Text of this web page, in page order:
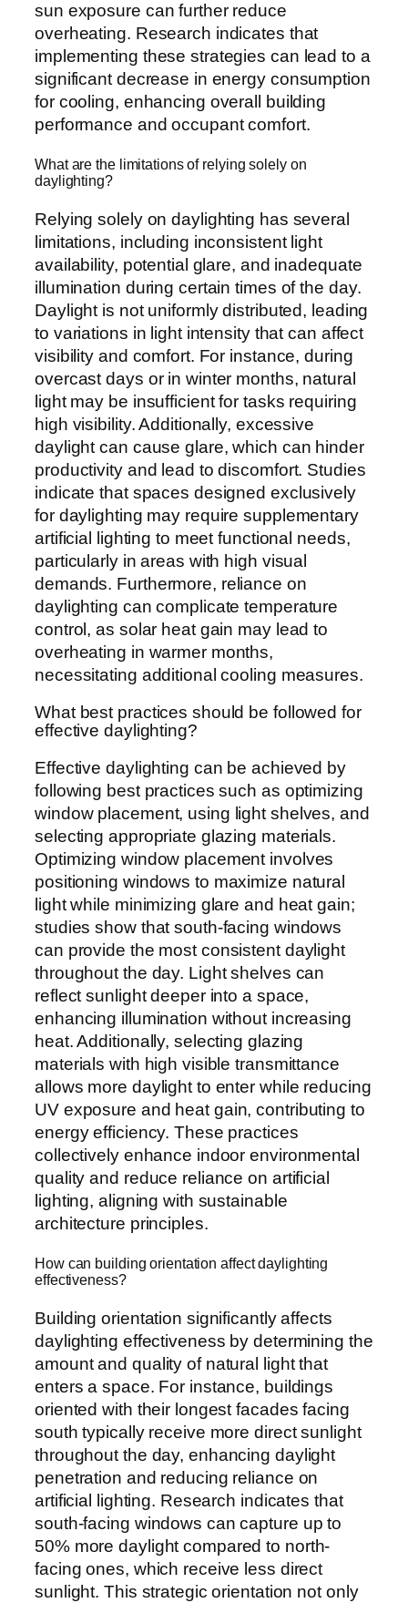
sun exposure can further reduce
overheating. Research indicates that
implementing these strategies can lead to a
significant decrease in energy consumption
for cooling, enhancing overall building
performance and occupant comfort.
What are the limitations of relying solely on
daylighting?
Relying solely on daylighting has several
limitations, including inconsistent light
availability, potential glare, and inadequate
illumination during certain times of the day.
Daylight is not uniformly distributed, leading
to variations in light intensity that can affect
visibility and comfort. For instance, during
overcast days or in winter months, natural
light may be insufficient for tasks requiring
high visibility. Additionally, excessive
daylight can cause glare, which can hinder
productivity and lead to discomfort. Studies
indicate that spaces designed exclusively
for daylighting may require supplementary
artificial lighting to meet functional needs,
particularly in areas with high visual
demands. Furthermore, reliance on
daylighting can complicate temperature
control, as solar heat gain may lead to
overheating in warmer months,
necessitating additional cooling measures.
What best practices should be followed for
effective daylighting?
Effective daylighting can be achieved by
following best practices such as optimizing
window placement, using light shelves, and
selecting appropriate glazing materials.
Optimizing window placement involves
positioning windows to maximize natural
light while minimizing glare and heat gain;
studies show that south-facing windows
can provide the most consistent daylight
throughout the day. Light shelves can
reflect sunlight deeper into a space,
enhancing illumination without increasing
heat. Additionally, selecting glazing
materials with high visible transmittance
allows more daylight to enter while reducing
UV exposure and heat gain, contributing to
energy efficiency. These practices
collectively enhance indoor environmental
quality and reduce reliance on artificial
lighting, aligning with sustainable
architecture principles.
How can building orientation affect daylighting
effectiveness?
Building orientation significantly affects
daylighting effectiveness by determining the
amount and quality of natural light that
enters a space. For instance, buildings
oriented with their longest facades facing
south typically receive more direct sunlight
throughout the day, enhancing daylight
penetration and reducing reliance on
artificial lighting. Research indicates that
south-facing windows can capture up to
50% more daylight compared to north-
facing ones, which receive less direct
sunlight. This strategic orientation not only